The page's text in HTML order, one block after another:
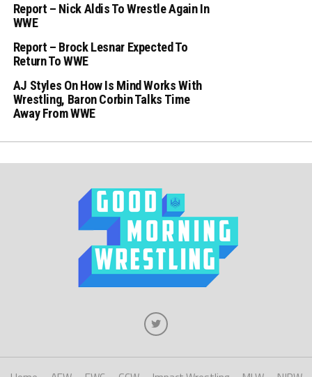
Report – Nick Aldis To Wrestle Again In
WWE
Report – Brock Lesnar Expected To
Return To WWE
AJ Styles On How Is Mind Works With
Wrestling, Baron Corbin Talks Time
Away From WWE